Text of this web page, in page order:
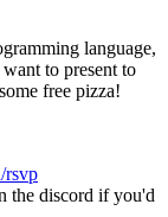
language,
to present to
free pizza!
rsvp
the discord if you'd